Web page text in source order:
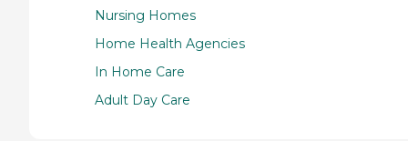
Nursing Homes
Home Health Agencies
In Home Care
Adult Day Care